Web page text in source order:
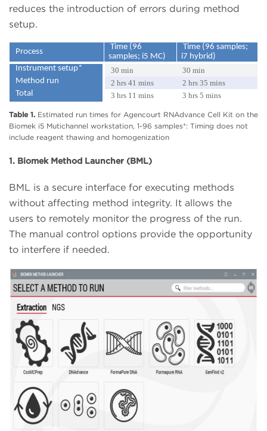
reduces the introduction of errors during method
setup.
Process
Time (96
samples; i5 MC)
Time (96 samples;
i7 hybrid)
Instrument setup*
30 min
30 min
Method run
2 hrs 41 mins
2 hrs 35 mins
Total
3 hrs 11 mins 3 hrs 5 mins
Table 1. Estimated run times for Agencourt RNAdvance Cell Kit on the
Biomek i5 Mutichannel workstation, 1-96 samples*: Timing does not
include reagent thawing and homogenization
1. Biomek Method Launcher (BML)
BML is a secure interface for executing methods
without affecting method integrity. It allows the
users to remotely monitor the progress of the run.
The manual control options provide the opportunity
to interfere if needed.